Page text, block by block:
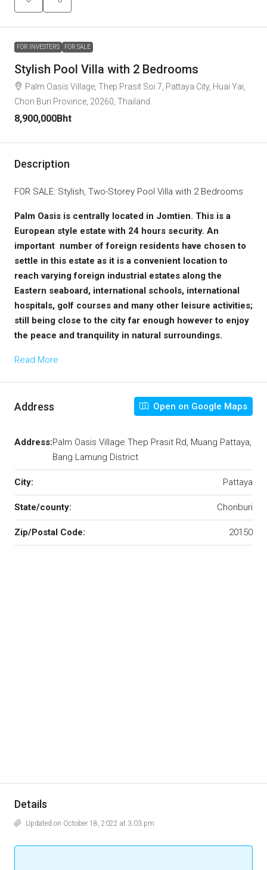
FOR INVESTERS FOR SALE
Stylish Pool Villa with 2 Bedrooms
Palm Oasis Village, Thep Prasit Soi 7, Pattaya City, Huai Yai,
Chon Buri Province, 20260, Thailand
8,900,000Bht
Description
FOR SALE: Stylish, Two-Storey Pool Villa with 2 Bedrooms
Palm Oasis is centrally located in Jomtien. This is a
European style estate with 24 hours security. An
important number of foreign residents have chosen to
settle in this estate as it is a convenient location to
reach varying foreign industrial estates along the
Eastern seaboard, international schools, international
hospitals, golf courses and many other leisure activities;
still being close to the city far enough however to enjoy
the peace and tranquility in natural surroundings.
Read More
Address Open on Google Maps
Address:Palm Oasis Village Thep Prasit Rd, Muang Pattaya,
Bang Lamung District
City: Pattaya
State/county: Chonburi
Zip/Postal Code: 20150
Details
Updated on October 18, 2022 at 3:03 pm